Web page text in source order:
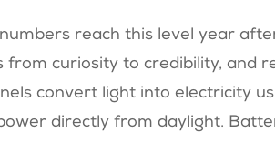
reach this level year
from curiosity to credibility, and
convert light into electricity
directly from daylight.